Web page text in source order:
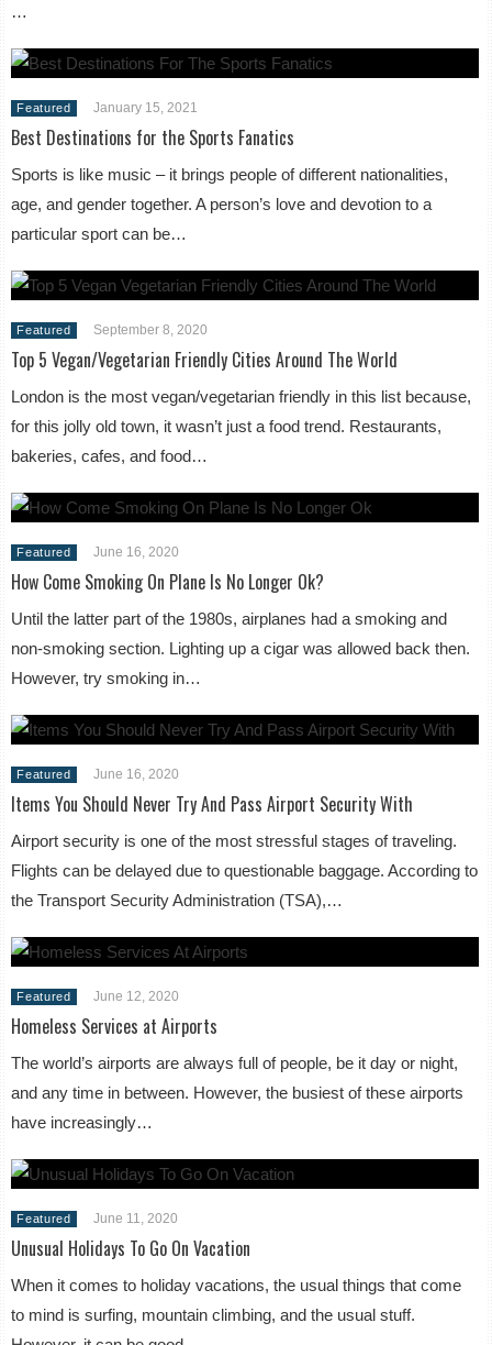
…
Featured January 15, 2021
Best Destinations for the Sports Fanatics
Sports is like music – it brings people of different nationalities,
age, and gender together. A person’s love and devotion to a
particular sport can be…
Featured September 8, 2020
Top 5 Vegan/Vegetarian Friendly Cities Around The World
London is the most vegan/vegetarian friendly in this list because,
for this jolly old town, it wasn’t just a food trend. Restaurants,
bakeries, cafes, and food…
Featured June 16, 2020
How Come Smoking On Plane Is No Longer Ok?
Until the latter part of the 1980s, airplanes had a smoking and
non-smoking section. Lighting up a cigar was allowed back then.
However, try smoking in…
Featured June 16, 2020
Items You Should Never Try And Pass Airport Security With
Airport security is one of the most stressful stages of traveling.
Flights can be delayed due to questionable baggage. According to
the Transport Security Administration (TSA),…
Featured June 12, 2020
Homeless Services at Airports
The world’s airports are always full of people, be it day or night,
and any time in between. However, the busiest of these airports
have increasingly…
Featured June 11, 2020
Unusual Holidays To Go On Vacation
When it comes to holiday vacations, the usual things that come
to mind is surfing, mountain climbing, and the usual stuff.